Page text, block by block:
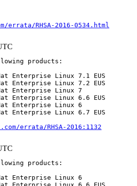
RHSA-2016-0534.html
products:
Enterprise Linux 7.1 EUS
Enterprise Linux 7.2 EUS
Enterprise Linux 7
Enterprise Linux 6.6 EUS
Enterprise Linux 6
Enterprise Linux 6.7 EUS
errata/RHSA-2016:1132
products:
Enterprise Linux 6